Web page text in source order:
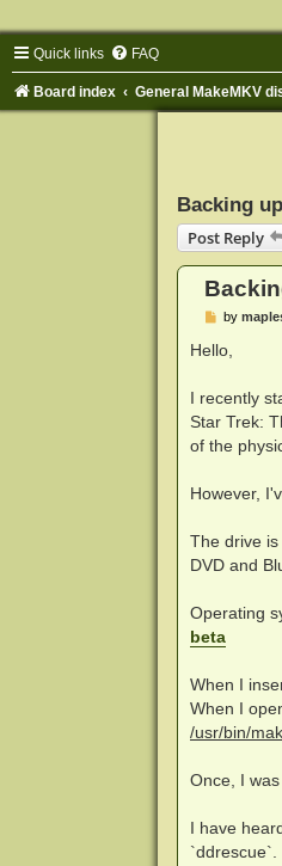
Quick links FAQ
Board index General MakeMKV
Backing
Post Reply
P
s
by
Hello,
I recently
Star Trek:
of the
However,
The drive
DVD and
Operating
beta
When I
When I
/usr/bin/
Once, I
I have